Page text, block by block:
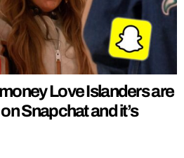
Love Islanders are
Snapchat and it’s